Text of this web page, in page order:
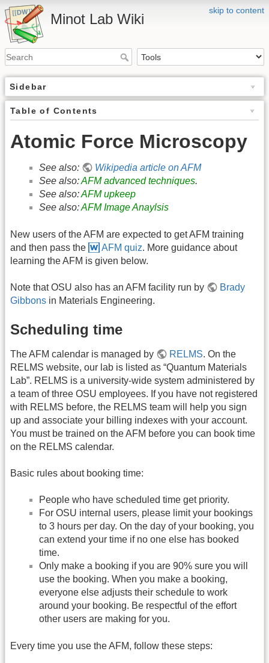
skip to content
Minot Lab Wiki
Sidebar
Table of Contents
Atomic Force Microscopy
See also:
Wikipedia article on AFM
See also:AFM advanced techniques.
See also:AFM upkeep
See also:AFM Image Anaylsis
New users of the AFM are expected to get AFM training
and then pass the
AFM quiz. More guidance about
learning the AFM is given below.
Note that OSU also has an AFM facility run by
Brady
Gibbons in Materials Engineering.
Scheduling time
The AFM calendar is managed by RELMS. On the
RELMS website, our lab is listed as “Quantum Materials
Lab”. RELMS is a university-wide system administered by
a team of three OSU employees. If you have not registered
with RELMS before, the RELMS team will help you sign
up and associate your billing indexes with your account.
You must be trained on the AFM before you can book time
on the RELMS calendar.
Basic rules about booking time:
People who have scheduled time get priority.
For OSU internal users, please limit your bookings
to 3 hours per day. On the day of your booking, you
can extend your time if no one else has booked
time.
Only make a booking if you are 90% sure you will
use the booking. When you make a booking,
everyone else adjusts their schedule to work
around your booking. Be respectful of the effort
other users are making for you.
Every time you use the AFM, follow these steps: